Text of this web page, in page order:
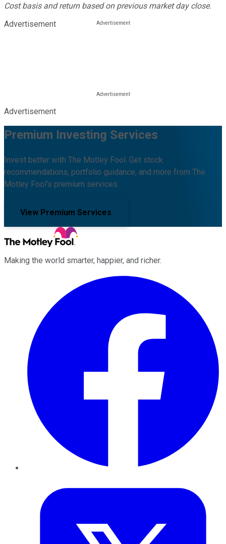
Cost basis and return based on previous market day close.
Advertisement
Advertisement
Premium Investing Services
Invest better with The Motley Fool. Get stock
recommendations, portfolio guidance, and more from The
Motley Fool's premium services.
View Premium Services
Making the world smarter, happier, and richer.